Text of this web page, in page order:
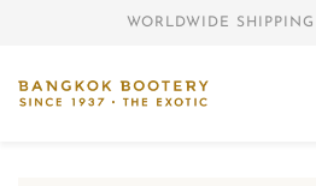
WORLDWIDE SHIPPING